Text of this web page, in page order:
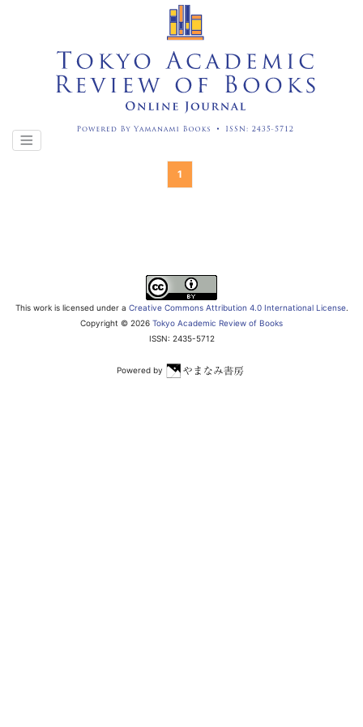
1
This work is licensed under a Creative Commons Attribution 4.0 International License.
Copyright © 2026 Tokyo Academic Review of Books
ISSN: 2435-5712
Powered by